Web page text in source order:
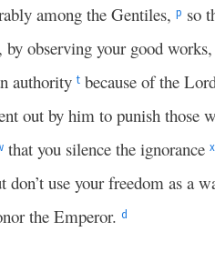
among the Gentiles, p so
observing your good
authority t because of the
out by him to punish
that you silence the ignorance x
don’t use your freedom as a
the Emperor. d